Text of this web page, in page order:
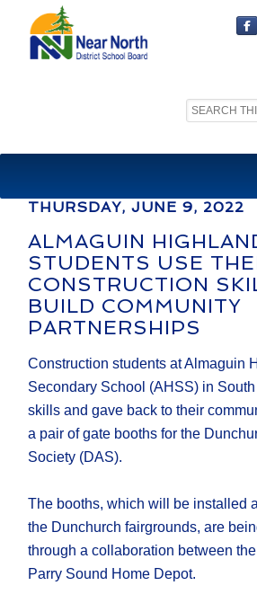
Search
MEDIA RELEASE
THURSDAY, JUNE 9, 2022
ALMAGUIN
STUDENTS USE
CONSTRUCTION
BUILD COMMUNITY
PARTNERSHIPS
Construction students at Almaguin
Secondary School (AHSS) in
skills and gave back to their
a pair of gate booths for the
Society (DAS).
The booths, which will be installed
the Dunchurch fairgrounds, are
through a collaboration between
Parry Sound Home Depot.